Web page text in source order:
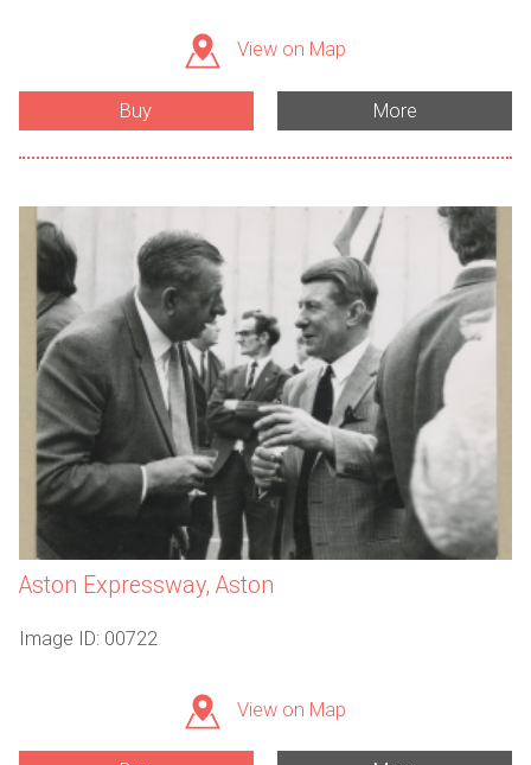
View on Map
Buy More
Aston Expressway, Aston
Image ID: 00722
View on Map